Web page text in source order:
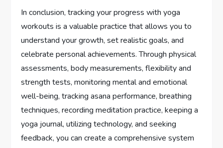
In conclusion, tracking your progress with yoga
workouts is a valuable practice that allows you to
understand your growth, set realistic goals, and
celebrate personal achievements. Through physical
assessments, body measurements, flexibility and
strength tests, monitoring mental and emotional
well-being, tracking asana performance, breathing
techniques, recording meditation practice, keeping a
yoga journal, utilizing technology, and seeking
feedback, you can create a comprehensive system